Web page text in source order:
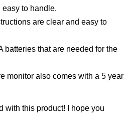
easy to handle.
are clear and easy to
batteries that are needed for the
monitor also comes with a 5 year
with this product! I hope you